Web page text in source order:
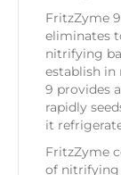
FritzZyme
eliminates
nitrifying
establish in
9 provides
rapidly
it
FritzZyme
of nitrifying